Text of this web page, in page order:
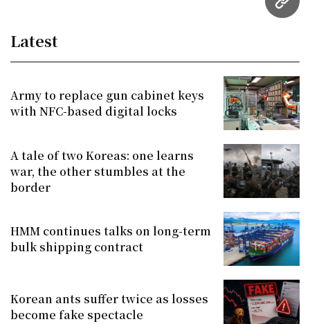
URL
Latest
Army to replace gun cabinet keys
with NFC-based digital locks
A tale of two Koreas: one learns
war, the other stumbles at the
border
HMM continues talks on long-term
bulk shipping contract
Korean ants suffer twice as losses
become fake spectacle